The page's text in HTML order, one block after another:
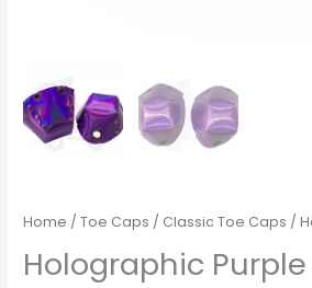
Home /Toe Caps / Classic Toe Caps /
Holographic Purple